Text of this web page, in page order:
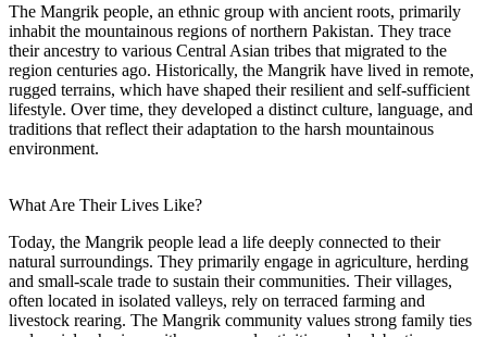
The Mangrik people, an ethnic group with ancient roots, primarily
inhabit the mountainous regions of northern Pakistan. They trace
their ancestry to various Central Asian tribes that migrated to the
region centuries ago. Historically, the Mangrik have lived in remote,
rugged terrains, which have shaped their resilient and self-sufficient
lifestyle. Over time, they developed a distinct culture, language, and
traditions that reflect their adaptation to the harsh mountainous
environment.
What Are Their Lives Like?
Today, the Mangrik people lead a life deeply connected to their
natural surroundings. They primarily engage in agriculture, herding
and small-scale trade to sustain their communities. Their villages,
often located in isolated valleys, rely on terraced farming and
livestock rearing. The Mangrik community values strong family ties